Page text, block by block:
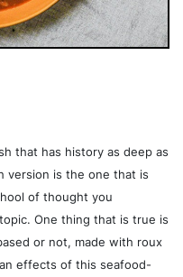
that has history as deep as
version is the one that is
of thought you
One thing that is true is
or not, made with roux
effects of this seafood-